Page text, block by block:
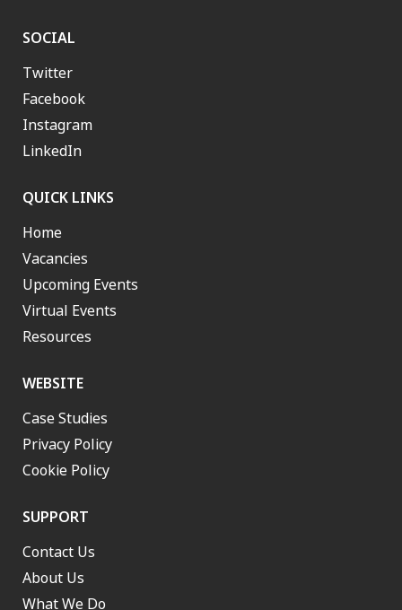
SOCIAL
Twitter
Facebook
Instagram
LinkedIn
QUICK LINKS
Home
Vacancies
Upcoming Events
Virtual Events
Resources
WEBSITE
Case Studies
Privacy Policy
Cookie Policy
SUPPORT
Contact Us
About Us
What We Do